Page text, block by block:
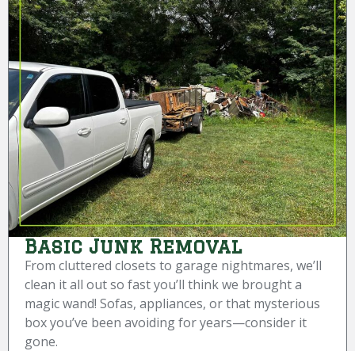
Basic Junk Removal
From cluttered closets to garage nightmares, we’ll
clean it all out so fast you’ll think we brought a
magic wand! Sofas, appliances, or that mysterious
box you’ve been avoiding for years—consider it
gone.